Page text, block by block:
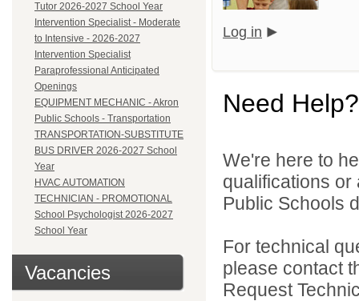
Tutor 2026-2027 School Year
Intervention Specialist - Moderate
to Intensive - 2026-2027
Intervention Specialist
Paraprofessional Anticipated
Openings
EQUIPMENT MECHANIC - Akron
Public Schools - Transportation
TRANSPORTATION-SUBSTITUTE
BUS DRIVER 2026-2027 School
Year
HVAC AUTOMATION
TECHNICIAN - PROMOTIONAL
School Psychologist 2026-2027
School Year
Vacancies
Log in
Need Help?
We're here to
qualifications or
Public Schools
For technical
please contact
Request